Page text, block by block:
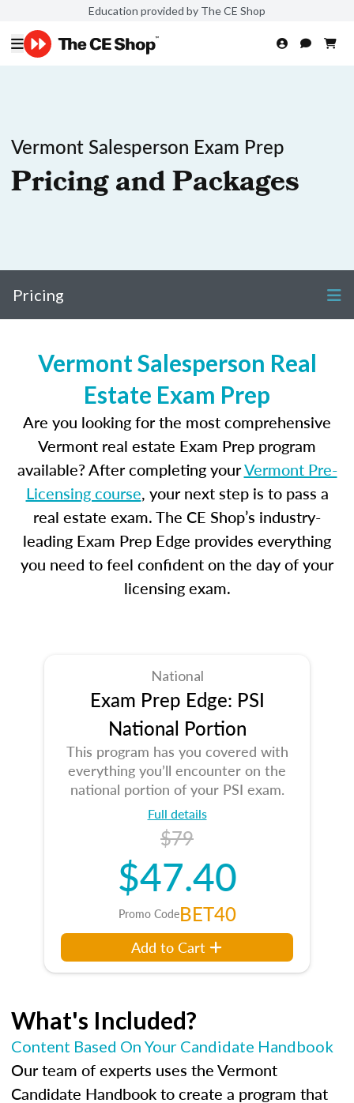
Education provided by The CE Shop
Vermont Salesperson Exam Prep
Pricing and Packages
Pricing
Vermont Salesperson Real
Estate Exam Prep
Are you looking for the most comprehensive
Vermont real estate Exam Prep program
available? After completing yourVermont Pre-
Licensing course, your next step is to pass a
real estate exam. The CE Shop’s industry-
leading Exam Prep Edge provides everything
you need to feel confident on the day of your
licensing exam.
National
Exam Prep Edge: PSI
National Portion
This program has you covered with
everything you’ll encounter on the
national portion of your PSI exam.
Full details
$79
$47.40
Promo CodeBET40
Add to Cart
What's Included?
Content Based On Your Candidate Handbook
Our team of experts uses the Vermont
Candidate Handbook to create a program that